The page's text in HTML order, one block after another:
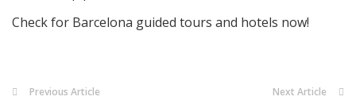
Check for Barcelona guided tours and hotels now!
Previous Article Next Article